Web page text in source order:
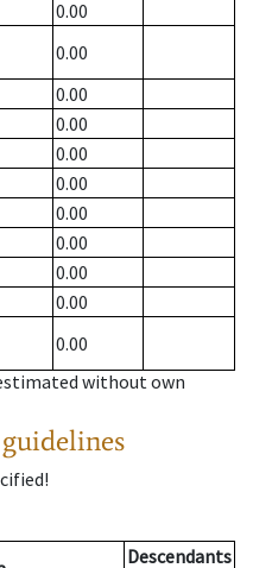
0.00
0.00
0.00
0.00
0.00
0.00
0.00
0.00
0.00
0.00
0.00
without own
Descendants